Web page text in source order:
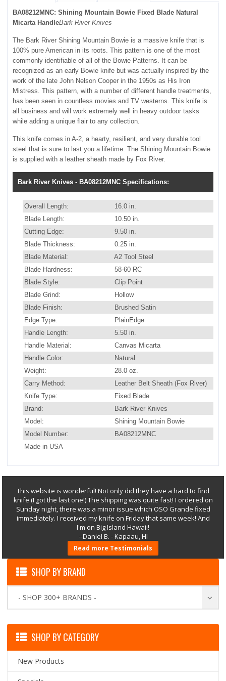
BA08212MNC: Shining Mountain Bowie Fixed Blade Natural
Micarta HandleBark River Knives
The Bark River Shining Mountain Bowie is a massive knife that is
100% pure American in its roots. This pattern is one of the most
commonly identifiable of all of the Bowie Patterns. It can be
recognized as an early Bowie knife but was actually inspired by the
work of the late John Nelson Cooper in the 1950s as His Iron
Mistress. This pattern, with a number of different handle treatments,
has been seen in countless movies and TV westerns. This knife is
all business and will work extremely well in heavy outdoor tasks
while adding a unique flair to any collection.
This knife comes in A-2, a hearty, resilient, and very durable tool
steel that is sure to last you a lifetime. The Shining Mountain Bowie
is supplied with a leather sheath made by Fox River.
Bark River Knives - BA08212MNC Specifications:
Overall Length:
16.0 in.
Blade Length:
10.50 in.
Cutting Edge:
9.50 in.
Blade Thickness:
0.25 in.
Blade Material:
A2 Tool Steel
Blade Hardness:
58-60 RC
Blade Style:
Clip Point
Blade Grind:
Hollow
Blade Finish:
Brushed Satin
Edge Type:
PlainEdge
Handle Length:
5.50 in.
Handle Material:
Canvas Micarta
Handle Color:
Natural
Weight:
28.0 oz.
Carry Method:
Leather Belt Sheath (Fox River)
Knife Type:
Fixed Blade
Brand:
Bark River Knives
Model:
Shining Mountain Bowie
Model Number:
BA08212MNC
Made in USA
This website is wonderful! Not only did they have a hard to find
knife (I got the last one!) The shipping was quite fast! I ordered on
Sunday night, there was a minor issue which OSO Grande fixed
immediately. I received my knife on Friday that same week! And
I'm on Big Island Hawaii!
--Daniel B. - Kapaau, HI
Read more Testimonials
SHOP BY BRAND
- SHOP 300+ BRANDS -
SHOP BY CATEGORY
New Products